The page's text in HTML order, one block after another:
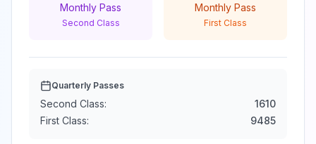
Monthly Pass
Second Class
Monthly Pass
First Class
Quarterly Passes
Second Class:
1610
First Class:
9485